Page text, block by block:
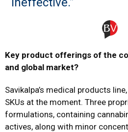
Key product offerings of the
and global market?
Savikalpa’s medical products
SKUs at the moment. Three
formulations, containing
actives, along with minor